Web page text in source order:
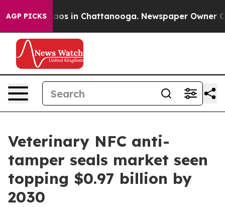
AGP PICKSChaos in Chattanooga. Newspaper Owner
Veterinary NFC anti-
tamper seals market seen
topping $0.97 billion by
2030